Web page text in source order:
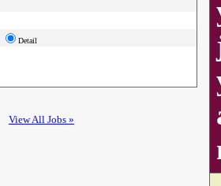
Detail
View All Jobs »